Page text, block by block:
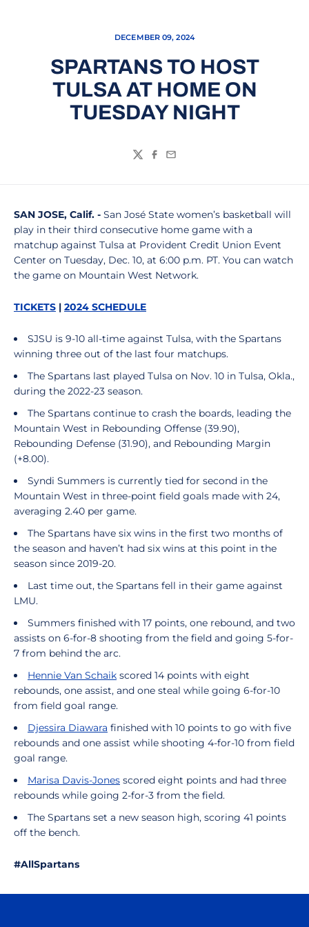
DECEMBER 09, 2024
SPARTANS TO HOST
TULSA AT HOME ON
TUESDAY NIGHT
TwitterFacebook
Email
SAN JOSE, Calif. - San José State women’s basketball will
play in their third consecutive home game with a
matchup against Tulsa at Provident Credit Union Event
Center on Tuesday, Dec. 10, at 6:00 p.m. PT. You can watch
the game on Mountain West Network.
TICKETS | 2024 SCHEDULE
SJSU is 9-10 all-time against Tulsa, with the Spartans
winning three out of the last four matchups.
The Spartans last played Tulsa on Nov. 10 in Tulsa, Okla.,
during the 2022-23 season.
The Spartans continue to crash the boards, leading the
Mountain West in Rebounding Offense (39.90),
Rebounding Defense (31.90), and Rebounding Margin
(+8.00).
Syndi Summers is currently tied for second in the
Mountain West in three-point field goals made with 24,
averaging 2.40 per game.
The Spartans have six wins in the first two months of
the season and haven’t had six wins at this point in the
season since 2019-20.
Last time out, the Spartans fell in their game against
LMU.
Summers finished with 17 points, one rebound, and two
assists on 6-for-8 shooting from the field and going 5-for-
7 from behind the arc.
Hennie Van Schaik scored 14 points with eight
rebounds, one assist, and one steal while going 6-for-10
from field goal range.
Djessira Diawara finished with 10 points to go with five
rebounds and one assist while shooting 4-for-10 from field
goal range.
Marisa Davis-Jones scored eight points and had three
rebounds while going 2-for-3 from the field.
The Spartans set a new season high, scoring 41 points
off the bench.
#AllSpartans